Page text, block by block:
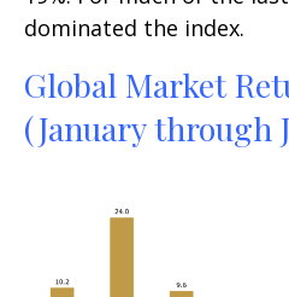
dominated the index.
Global Market
(January through